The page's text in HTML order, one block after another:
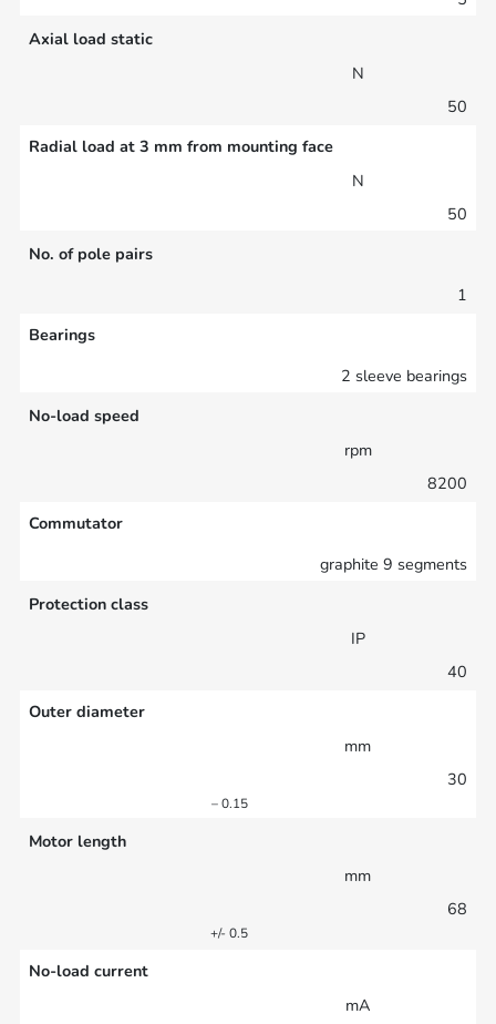
Axial load static
N
50
Radial load at 3 mm from mounting face
N
50
No. of pole pairs
1
Bearings
2 sleeve bearings
No-load speed
rpm
8200
Commutator
graphite 9 segments
Protection class
IP
40
Outer diameter
mm
30
– 0.15
Motor length
mm
68
+/- 0.5
No-load current
mA